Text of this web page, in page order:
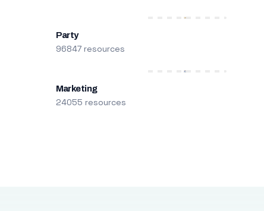
Party
96847 resources
Marketing
24055 resources